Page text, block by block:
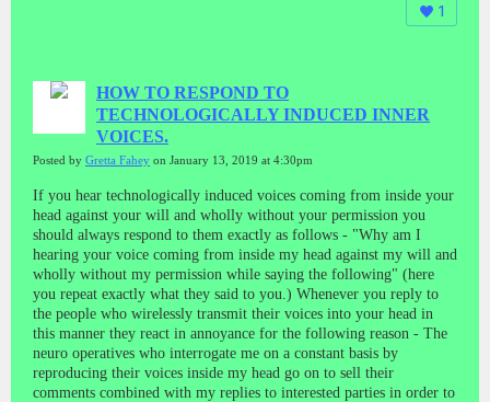
1
HOW TO RESPOND TO
TECHNOLOGICALLY INDUCED INNER
VOICES.
Posted by Gretta Fahey on January 13, 2019 at 4:30pm
If you hear technologically induced voices coming from inside your
head against your will and wholly without your permission you
should always respond to them exactly as follows - "Why am I
hearing your voice coming from inside my head against my will and
wholly without my permission while saying the following" (here
you repeat exactly what they said to you.) Whenever you reply to
the people who wirelessly transmit their voices into your head in
this manner they react in annoyance for the following reason - The
neuro operatives who interrogate me on a constant basis by
reproducing their voices inside my head go on to sell their
comments combined with my replies to interested parties in order to